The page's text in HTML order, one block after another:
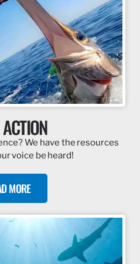
We have the resources
voice be heard!
MORE